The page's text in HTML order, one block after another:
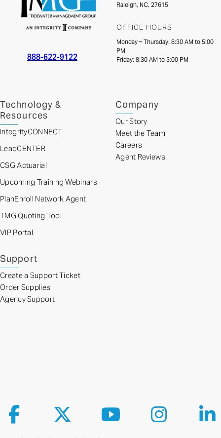
888-622-9122
Raleigh, NC, 27615
OFFICE HOURS
Monday – Thursday: 8:30 AM to 5:00
PM
Friday: 8:30 AM to 3:00 PM
Technology &
Resources
IntegrityCONNECT
LeadCENTER
CSG Actuarial
Upcoming Training Webinars
PlanEnroll Network Agent
TMG Quoting Tool
VIP Portal
Company
Our Story
Meet the Team
Careers
Agent Reviews
Support
Create a Support Ticket
Order Supplies
Agency Support
Follow us on Facebook
Follow us on XFollow us on YouTube
Follow us on